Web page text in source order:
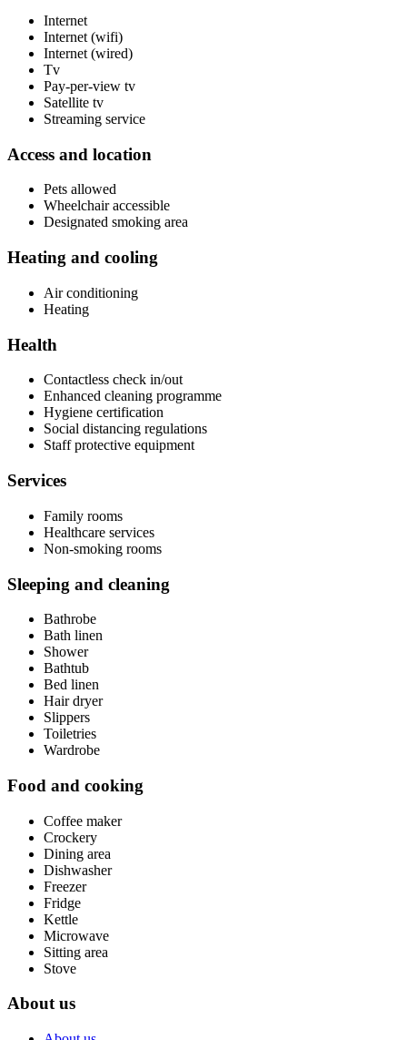
Internet
Internet (wifi)
Internet (wired)
Tv
Pay-per-view tv
Satellite tv
Streaming service
Access and location
Pets allowed
Wheelchair accessible
Designated smoking area
Heating and cooling
Air conditioning
Heating
Health
Contactless check in/out
Enhanced cleaning programme
Hygiene certification
Social distancing regulations
Staff protective equipment
Services
Family rooms
Healthcare services
Non-smoking rooms
Sleeping and cleaning
Bathrobe
Bath linen
Shower
Bathtub
Bed linen
Hair dryer
Slippers
Toiletries
Wardrobe
Food and cooking
Coffee maker
Crockery
Dining area
Dishwasher
Freezer
Fridge
Kettle
Microwave
Sitting area
Stove
About us